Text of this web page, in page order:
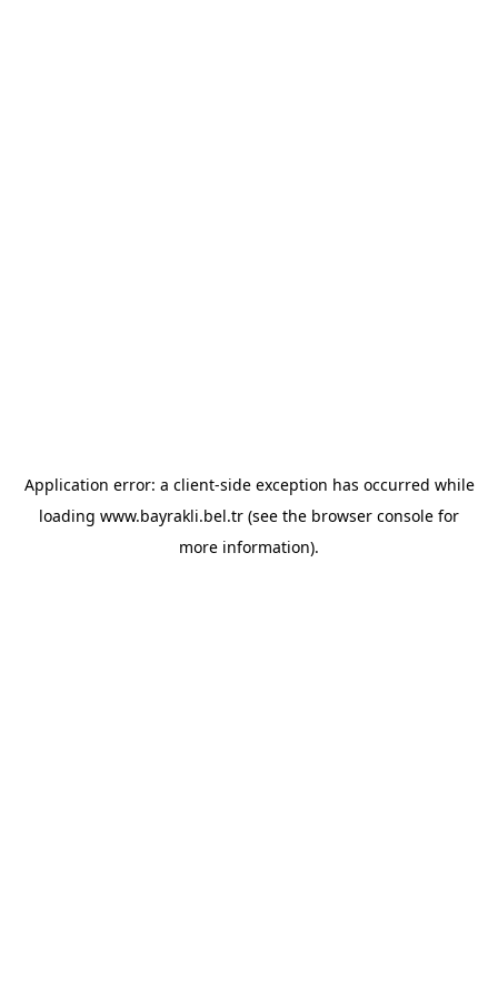
Application error: a client-side exception has occurred while
loading www.bayrakli.bel.tr (see the browser console for
more information).